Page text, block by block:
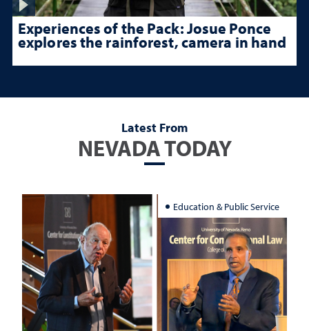
Experiences of the Pack: Josue Ponce
explores the rainforest, camera in hand
Latest From
NEVADA TODAY
Education & Public Service